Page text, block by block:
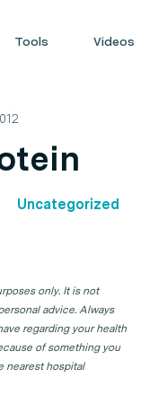
Tools Videos
Uncategorized
only. It is not
advice. Always
regarding your health
of something you
nearest hospital